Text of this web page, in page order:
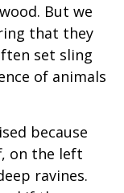
But we
that they
set sling
of animals
because
on the left
ravines.